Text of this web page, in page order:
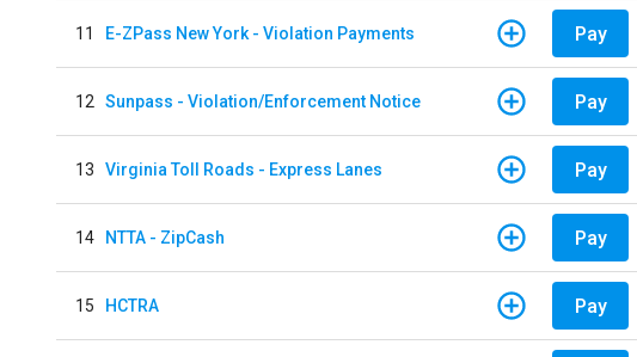
11 E-ZPass New York - Violation Payments Pay
12 Sunpass - Violation/Enforcement Notice Pay
13 Virginia Toll Roads - Express Lanes Pay
14 NTTA - ZipCash Pay
15 HCTRA Pay